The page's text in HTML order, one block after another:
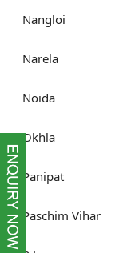
Nangloi
Narela
Noida
Okhla
Panipat
Paschim Vihar